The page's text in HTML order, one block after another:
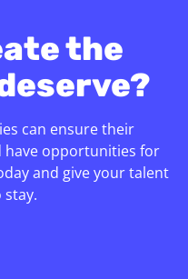
the
can ensure their
have opportunities for
and give your talent